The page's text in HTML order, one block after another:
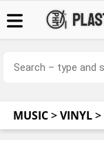
MUSIC>VINYL>